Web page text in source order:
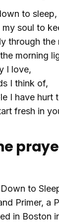
to sleep,
soul to
through the
morning
I love,
I think of,
I have hurt
fresh in
to
Primer, a
in Boston